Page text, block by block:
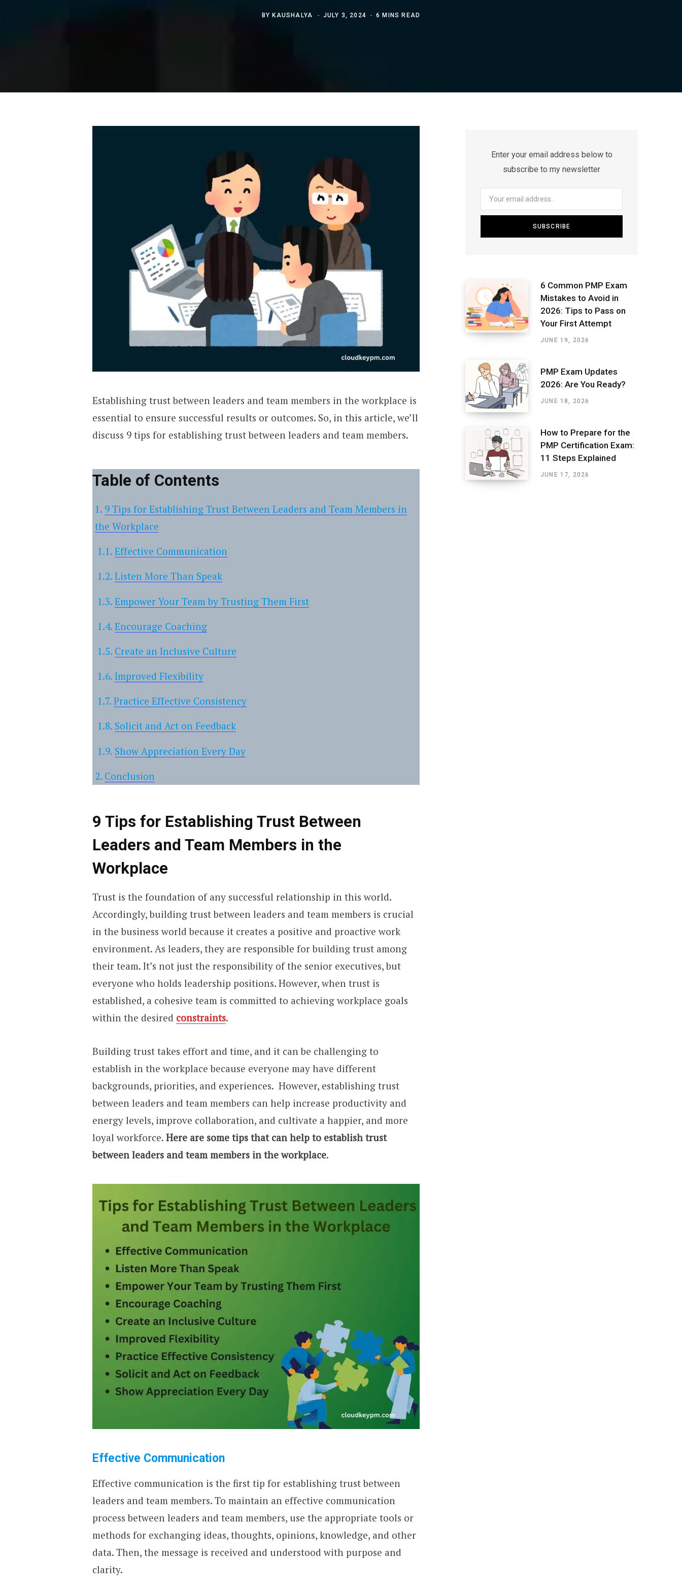
BYKAUSHALYA JULY 3, 2024 6 MINS READ
Establishing trust between leaders and team members in the workplace is
essential to ensure successful results or outcomes. So, in this article, we’ll
discuss 9 tips for establishing trust between leaders and team members.
Table of Contents
9 Tips for Establishing Trust Between Leaders and Team Members in
the Workplace
Effective Communication
Listen More Than Speak
Empower Your Team by Trusting Them First
Encourage Coaching
Create an Inclusive Culture
Improved Flexibility
Practice Effective Consistency
Solicit and Act on Feedback
Show Appreciation Every Day
Conclusion
9 Tips for Establishing Trust Between
Leaders and Team Members in the
Workplace
Trust is the foundation of any successful relationship in this world.
Accordingly, building trust between leaders and team members is crucial
in the business world because it creates a positive and proactive work
environment. As leaders, they are responsible for building trust among
their team. It’s not just the responsibility of the senior executives, but
everyone who holds leadership positions. However, when trust is
established, a cohesive team is committed to achieving workplace goals
within the desired constraints.
Building trust takes effort and time, and it can be challenging to
establish in the workplace because everyone may have different
backgrounds, priorities, and experiences. However, establishing trust
between leaders and team members can help increase productivity and
energy levels, improve collaboration, and cultivate a happier, and more
loyal workforce. Here are some tips that can help to establish trust
between leaders and team members in the workplace.
Effective Communication
Effective communication is the first tip for establishing trust between
leaders and team members. To maintain an effective communication
process between leaders and team members, use the appropriate tools or
methods for exchanging ideas, thoughts, opinions, knowledge, and other
data. Then, the message is received and understood with purpose and
clarity.
Enter your email address below to
subscribe to my newsletter
6 Common PMP Exam
Mistakes to Avoid in
2026: Tips to Pass on
Your First Attempt
JUNE 19, 2026
PMP Exam Updates
2026: Are You Ready?
JUNE 18, 2026
How to Prepare for the
PMP Certification Exam:
11 Steps Explained
JUNE 17, 2026